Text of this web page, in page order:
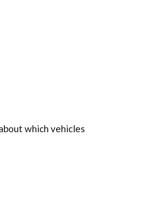
which vehicles